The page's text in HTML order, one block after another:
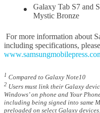
Galaxy Tab S7 and
Mystic Bronze
For more information about
including specifications,
1 Compared to Galaxy Note10
2 Users must link their Galaxy
Windows’ on phone and Your
including being signed into same
preloaded on select Galaxy